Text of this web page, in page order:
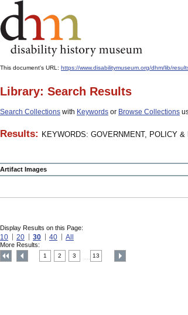
This document's URL: https://www.disabilitymuseum.org/dhm/lib/
Library: Search Results
Search Collections with Keywords or Browse Collections
Results: KEYWORDS: GOVERNMENT, POLICY &
Artifact Images
Display Results on this Page:
10 20 30 40 All
More Results:
1 2 3 13